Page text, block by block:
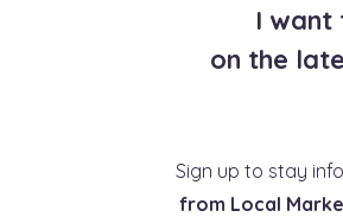
I want
on the
Sign up to stay
from Local